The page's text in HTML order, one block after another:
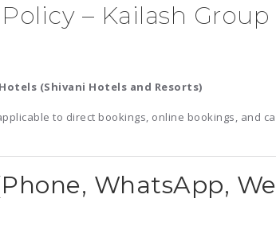
– Kailash
(Shivani Hotels and Resorts)
to direct bookings, online bookings, and
WhatsApp,